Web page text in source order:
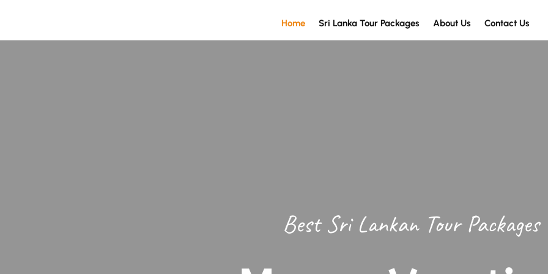
Home Sri Lanka Tour Packages About Us Contact Us
Best Sri Lankan Tour Packages